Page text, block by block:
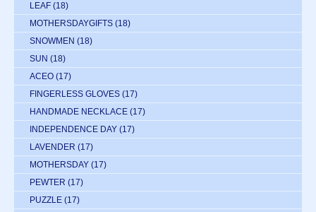
LEAF (18)
MOTHERSDAYGIFTS (18)
SNOWMEN (18)
SUN (18)
ACEO (17)
FINGERLESS GLOVES (17)
HANDMADE NECKLACE (17)
INDEPENDENCE DAY (17)
LAVENDER (17)
MOTHERSDAY (17)
PEWTER (17)
PUZZLE (17)